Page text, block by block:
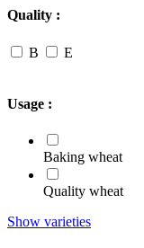
Quality :
B E
Usage :
Baking wheat
Quality wheat
Show varieties